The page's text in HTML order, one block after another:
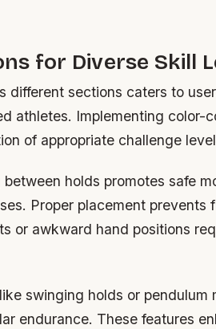
for Diverse Skill
different sections caters to
athletes. Implementing color-
of appropriate challenge
holds promotes safe
Proper placement prevents
or awkward hand positions
swinging holds or pendulum
endurance. These features